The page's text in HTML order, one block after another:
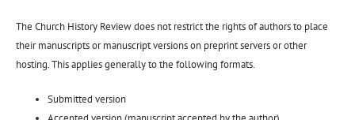
The Church History Review does not restrict the rights of authors to place
their manuscripts or manuscript versions on preprint servers or other
hosting. This applies generally to the following formats.
Submitted version